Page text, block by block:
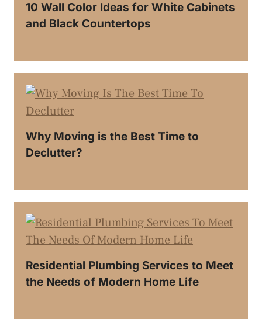
10 Wall Color Ideas for White Cabinets
and Black Countertops
Why Moving is the Best Time to
Declutter?
Residential Plumbing Services to Meet
the Needs of Modern Home Life